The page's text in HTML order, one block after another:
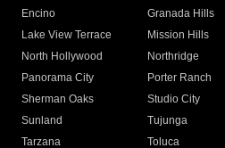
Encino
Granada Hills
Lake View Terrace
Mission Hills
North Hollywood
Northridge
Panorama City
Porter Ranch
Sherman Oaks
Studio City
Sunland
Tujunga
Tarzana
Toluca